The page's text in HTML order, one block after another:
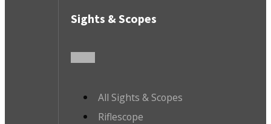
Sights & Scopes
All Sights & Scopes
Riflescope